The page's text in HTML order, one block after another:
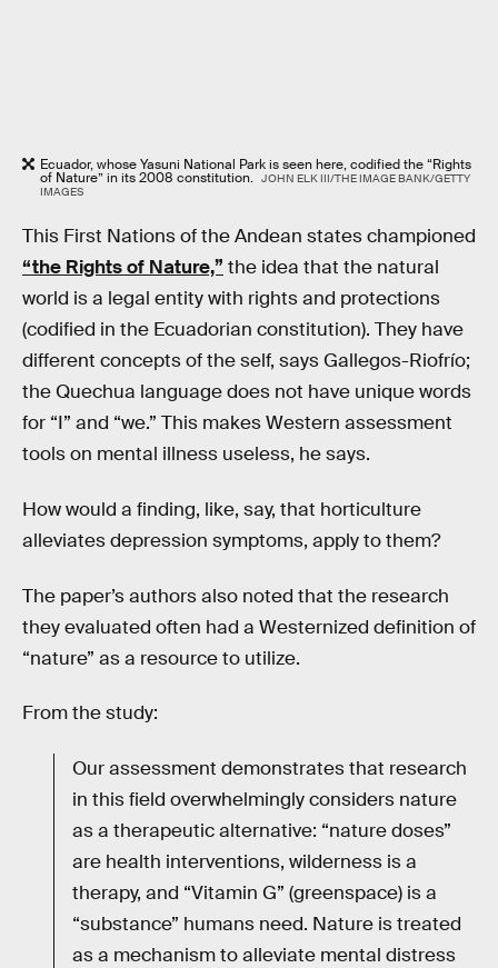
Ecuador, whose Yasuni National Park is seen here, codified the “Rights
of Nature” in its 2008 constitution. JOHN ELK III/THE IMAGE BANK/GETTY
IMAGES
This First Nations of the Andean states championed
“the Rights of Nature,” the idea that the natural
world is a legal entity with rights and protections
(codified in the Ecuadorian constitution). They have
different concepts of the self, says Gallegos-Riofrío;
the Quechua language does not have unique words
for “I” and “we.” This makes Western assessment
tools on mental illness useless, he says.
How would a finding, like, say, that horticulture
alleviates depression symptoms, apply to them?
The paper’s authors also noted that the research
they evaluated often had a Westernized definition of
“nature” as a resource to utilize.
From the study:
Our assessment demonstrates that research
in this field overwhelmingly considers nature
as a therapeutic alternative: “nature doses”
are health interventions, wilderness is a
therapy, and “Vitamin G” (greenspace) is a
“substance” humans need. Nature is treated
as a mechanism to alleviate mental distress